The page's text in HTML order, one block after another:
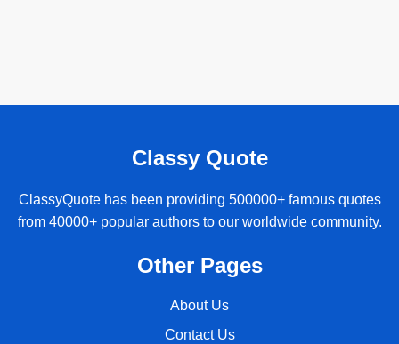
Classy Quote
ClassyQuote has been providing 500000+ famous quotes
from 40000+ popular authors to our worldwide community.
Other Pages
About Us
Contact Us